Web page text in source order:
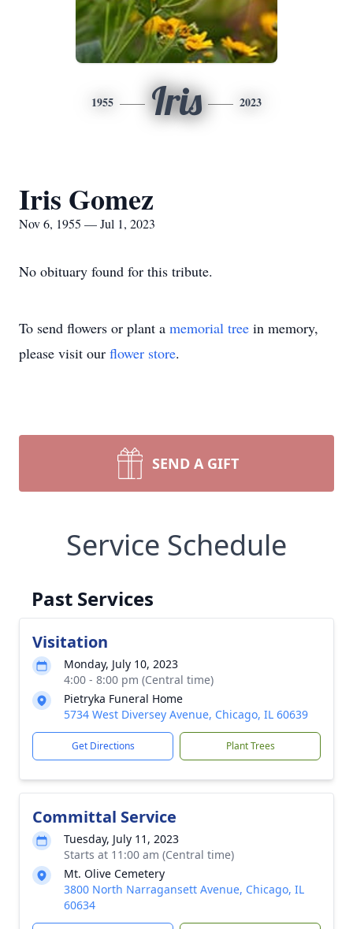
1955 Iris 2023
Iris Gomez
Nov 6, 1955 — Jul 1, 2023
No obituary found for this tribute.
To send flowers or plant a memorial tree in memory,
please visit our flower store.
SEND A GIFT
Service Schedule
Past Services
Visitation
Monday, July 10, 2023
4:00 - 8:00 pm (Central time)
Pietryka Funeral Home
5734 West Diversey Avenue, Chicago, IL 60639
Get Directions Plant Trees
Committal Service
Tuesday, July 11, 2023
Starts at 11:00 am (Central time)
Mt. Olive Cemetery
3800 North Narragansett Avenue, Chicago, IL
60634